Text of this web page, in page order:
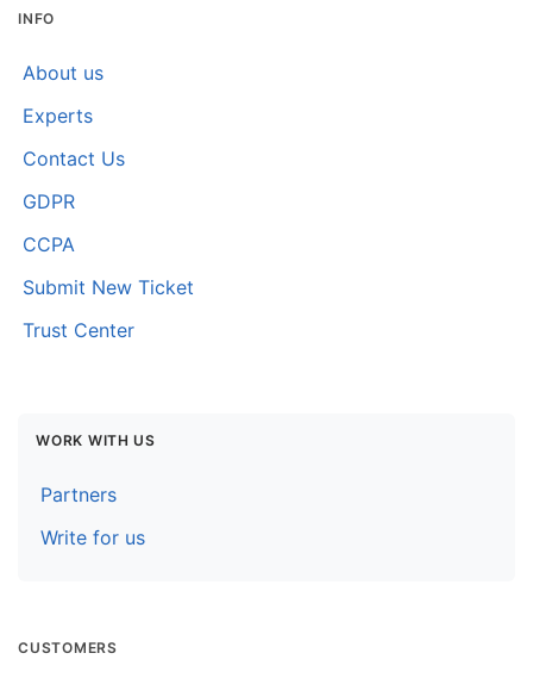
About us
Experts
Contact Us
GDPR
CCPA
Submit New Ticket
Partners